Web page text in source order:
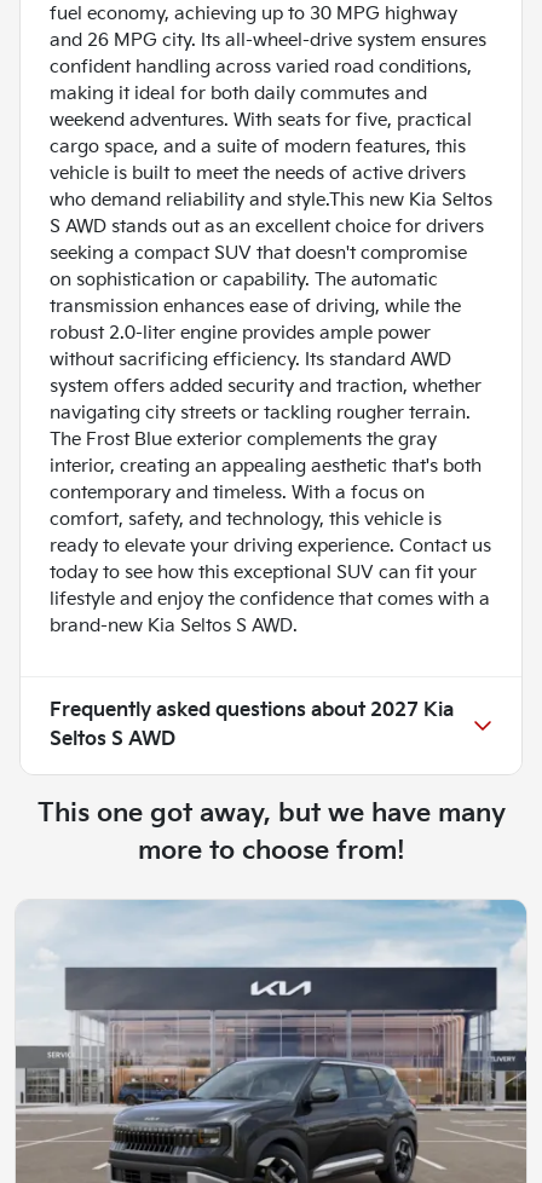
fuel economy, achieving up to 30 MPG highway
and 26 MPG city. Its all-wheel-drive system ensures
confident handling across varied road conditions,
making it ideal for both daily commutes and
weekend adventures. With seats for five, practical
cargo space, and a suite of modern features, this
vehicle is built to meet the needs of active drivers
who demand reliability and style.This new Kia Seltos
S AWD stands out as an excellent choice for drivers
seeking a compact SUV that doesn't compromise
on sophistication or capability. The automatic
transmission enhances ease of driving, while the
robust 2.0-liter engine provides ample power
without sacrificing efficiency. Its standard AWD
system offers added security and traction, whether
navigating city streets or tackling rougher terrain.
The Frost Blue exterior complements the gray
interior, creating an appealing aesthetic that's both
contemporary and timeless. With a focus on
comfort, safety, and technology, this vehicle is
ready to elevate your driving experience. Contact us
today to see how this exceptional SUV can fit your
lifestyle and enjoy the confidence that comes with a
brand-new Kia Seltos S AWD.
Frequently asked questions about 2027 Kia
Seltos S AWD
This one got away, but we have many
more to choose from!